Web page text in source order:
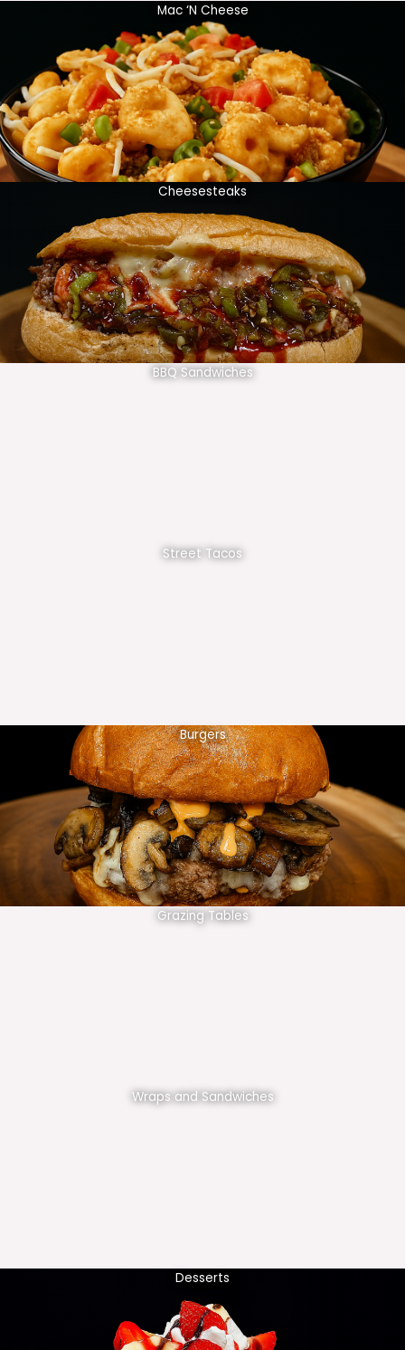
Mac ‘N Cheese
Cheesesteaks
BBQ Sandwiches
Street Tacos
Burgers
Grazing Tables
Wraps and Sandwiches
Desserts